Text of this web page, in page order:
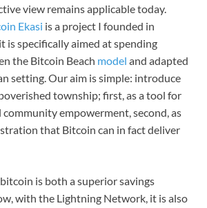
view remains applicable today.
Ekasi is a project I founded in
is specifically aimed at spending
the Bitcoin Beach model and adapted
setting. Our aim is simple: introduce
township; first, as a tool for
empowerment, second, as
that Bitcoin can in fact deliver
is both a superior savings
with the Lightning Network, it is also